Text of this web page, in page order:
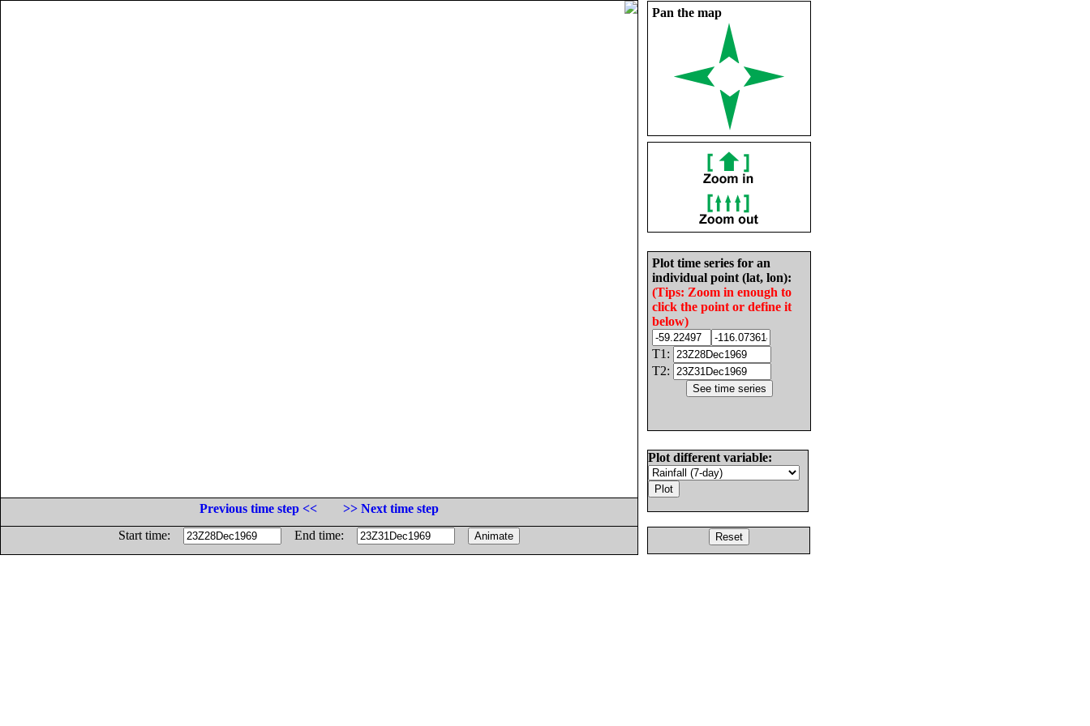
Pan the map
Plot time series for an
individual point (lat, lon):
(Tips: Zoom in enough to
click the point or define it
below)
T1:
T2:
Plot different variable:
Previous time step <<
>> Next time step
Start time:
End time: